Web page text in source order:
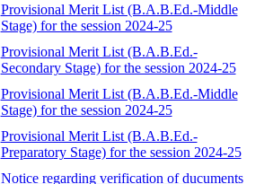
Provisional Merit List (B.A.B.Ed.-Middle
Stage) for the session 2024-25
Provisional Merit List (B.A.B.Ed.-
Secondary Stage) for the session 2024-25
Provisional Merit List (B.A.B.Ed.-Middle
Stage) for the session 2024-25
Provisional Merit List (B.A.B.Ed.-
Preparatory Stage) for the session 2024-25
Notice regarding verification of ducuments